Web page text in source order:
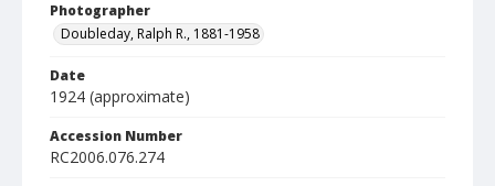
Photographer
Doubleday, Ralph R., 1881-1958
Date
1924 (approximate)
Accession Number
RC2006.076.274